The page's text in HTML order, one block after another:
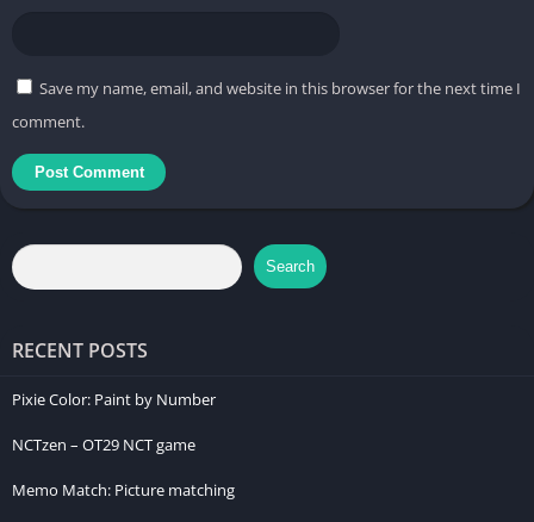
Save my name, email, and website in this browser for the next time I
comment.
Search
RECENT POSTS
Pixie Color: Paint by Number
NCTzen – OT29 NCT game
Memo Match: Picture matching